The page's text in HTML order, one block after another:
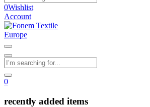
0Wishlist
Account
0
recently added items